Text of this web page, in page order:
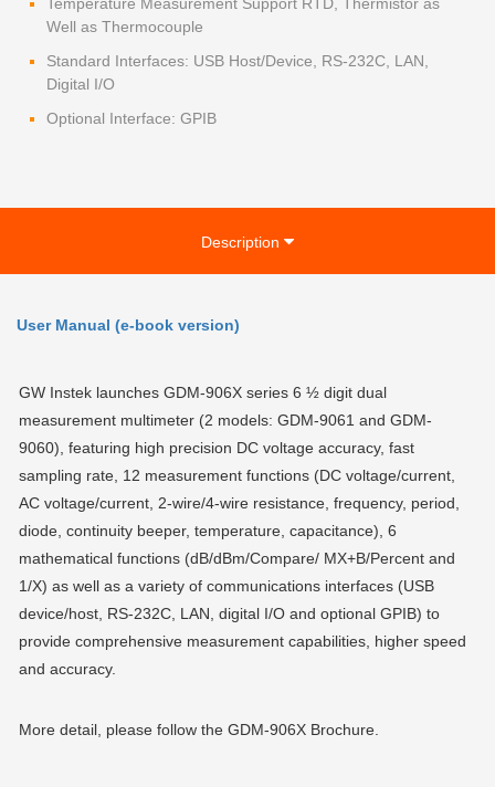
Well as Thermocouple
Standard Interfaces: USB Host/Device, RS-232C, LAN,
Digital I/O
Optional Interface: GPIB
Description
User Manual (e-book version)
GW Instek launches GDM-906X series 6 ½ digit dual
measurement multimeter (2 models: GDM-9061 and GDM-
9060), featuring high precision DC voltage accuracy, fast
sampling rate, 12 measurement functions (DC voltage/current,
AC voltage/current, 2-wire/4-wire resistance, frequency, period,
diode, continuity beeper, temperature, capacitance), 6
mathematical functions (dB/dBm/Compare/ MX+B/Percent and
1/X) as well as a variety of communications interfaces (USB
device/host, RS-232C, LAN, digital I/O and optional GPIB) to
provide comprehensive measurement capabilities, higher speed
and accuracy.
More detail, please follow the GDM-906X Brochure.